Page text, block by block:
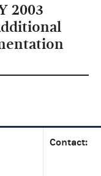
2003
Contact: